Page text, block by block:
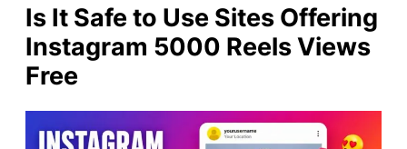
Is It Safe to Use Sites Offering
Instagram 5000 Reels Views
Free